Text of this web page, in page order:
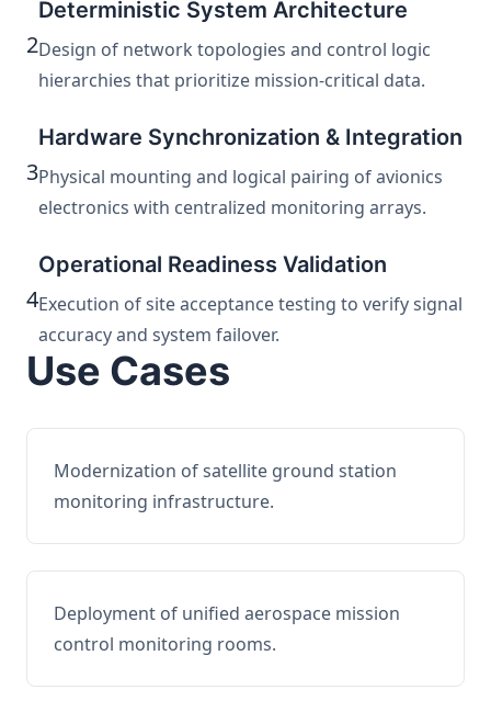
2
Deterministic System Architecture
Design of network topologies and control logic
hierarchies that prioritize mission-critical data.
3
Hardware Synchronization & Integration
Physical mounting and logical pairing of avionics
electronics with centralized monitoring arrays.
4
Operational Readiness Validation
Execution of site acceptance testing to verify signal
accuracy and system failover.
Use Cases
Modernization of satellite ground station
monitoring infrastructure.
Deployment of unified aerospace mission
control monitoring rooms.